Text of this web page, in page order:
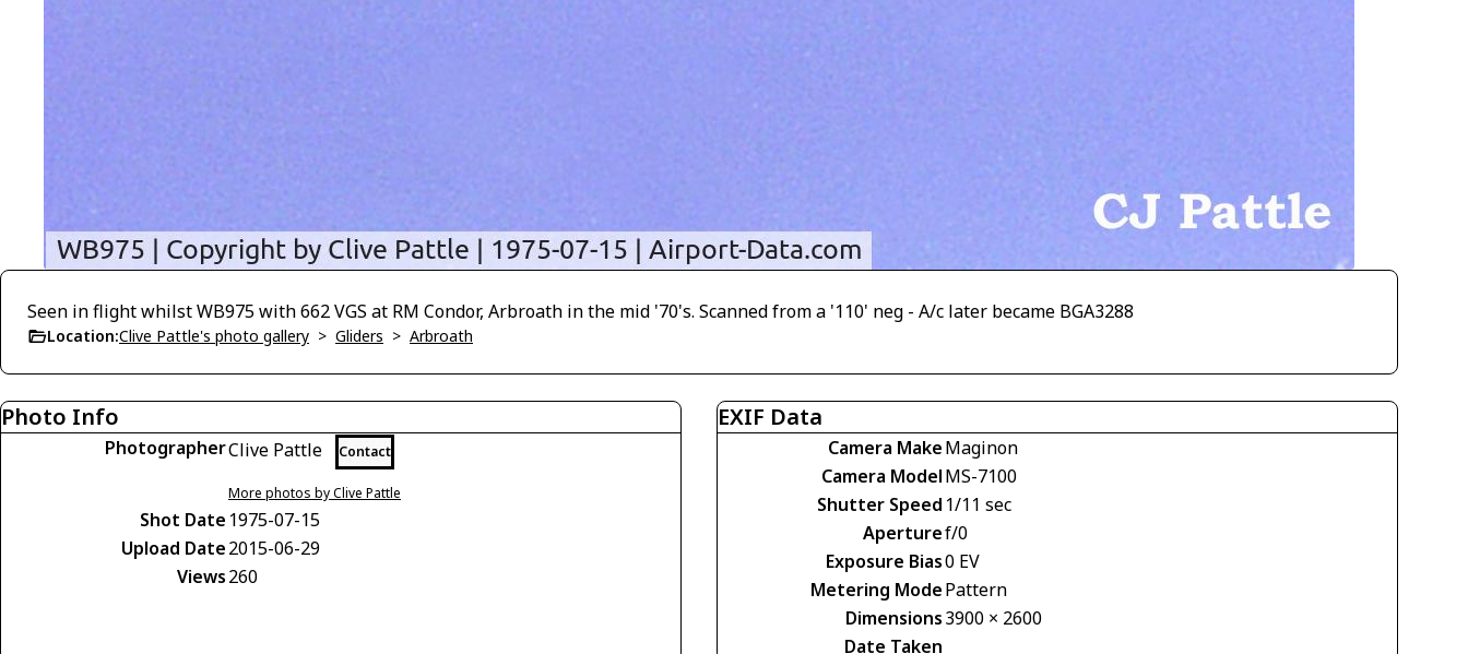
Seen in flight whilst WB975 with 662 VGS at RM Condor, Arbroath in the mid '70's. Scanned from a '110' neg - A/c later became BGA3288
Location:Clive Pattle's photo gallery > Gliders > Arbroath
Photo Info
PhotographerClive Pattle Contact
More photos by Clive Pattle
Shot Date 1975-07-15
Upload Date2015-06-29
Views260
EXIF Data
Camera MakeMaginon
Camera ModelMS-7100
Shutter Speed 1/11 sec
Aperturef/0
Exposure Bias0 EV
Metering ModePattern
Dimensions3900 × 2600
Date Taken